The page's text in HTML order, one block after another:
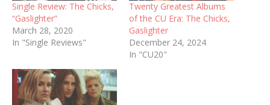
Single Review: The Chicks,
“Gaslighter”
March 28, 2020
In "Single Reviews"
Twenty Greatest Albums
of the CU Era: The Chicks,
Gaslighter
December 24, 2024
In "CU20"